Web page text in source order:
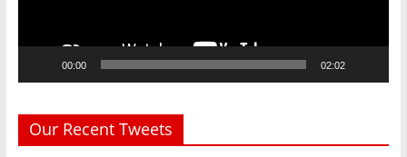
00:00 02:02
Our Recent Tweets